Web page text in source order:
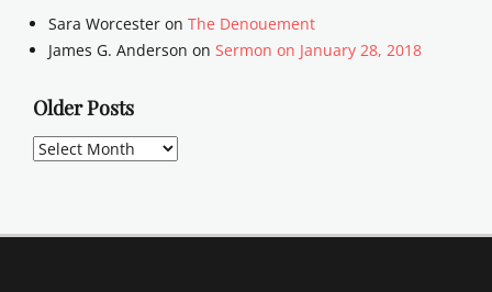
Sara Worcester on The Denouement
James G. Anderson on Sermon on January 28, 2018
Older Posts
Older